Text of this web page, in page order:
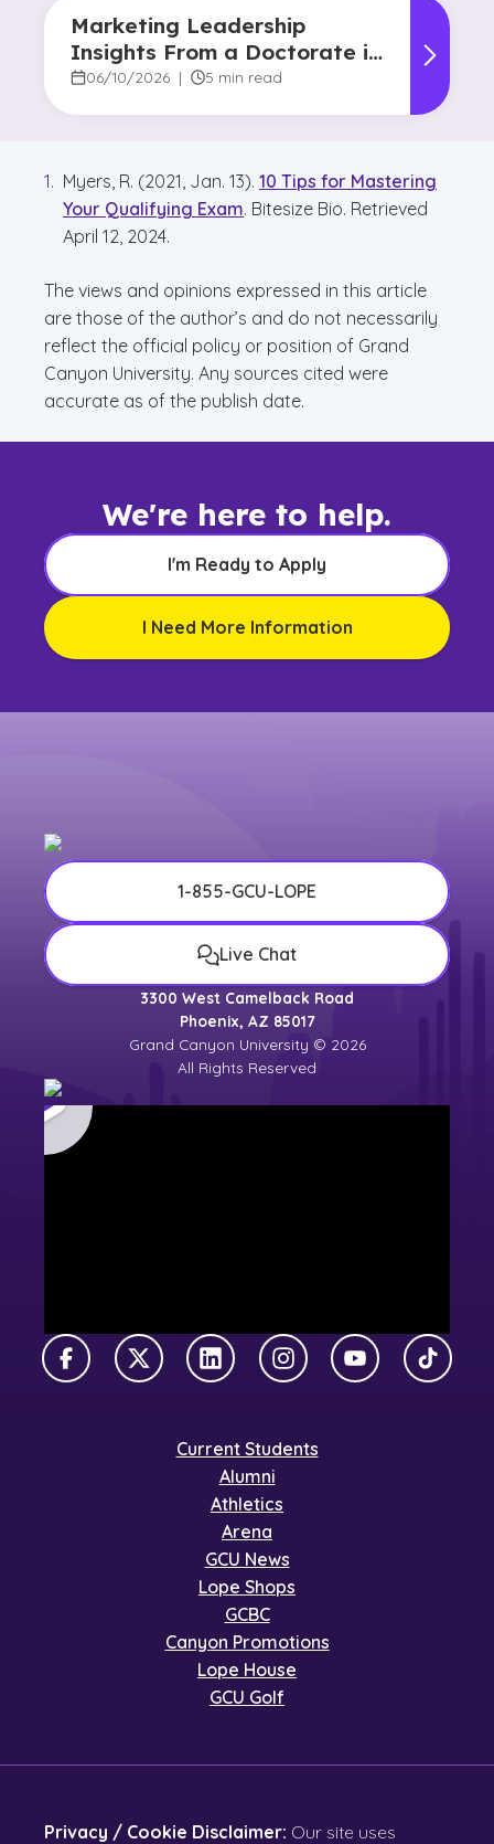
Marketing Leadership
Insights From a Doctorate in
Marketing Faculty Expert
06/10/2026 | 5 min read
Myers, R. (2021, Jan. 13). 10 Tips for Mastering
Your Qualifying Exam. Bitesize Bio. Retrieved
April 12, 2024.
The views and opinions expressed in this article
are those of the author’s and do not necessarily
reflect the official policy or position of Grand
Canyon University. Any sources cited were
accurate as of the publish date.
We're here to help.
I'm Ready to Apply
I Need More Information
1-855-GCU-LOPE
Live Chat
3300 West Camelback Road
Phoenix, AZ 85017
Grand Canyon University © 2026
All Rights Reserved
FacebookX TwitterLinkedInInstagramYouTubeTikTok
Current Students
Alumni
Athletics
Arena
GCU News
Lope Shops
GCBC
Canyon Promotions
Lope House
GCU Golf
Privacy / Cookie Disclaimer: Our site uses